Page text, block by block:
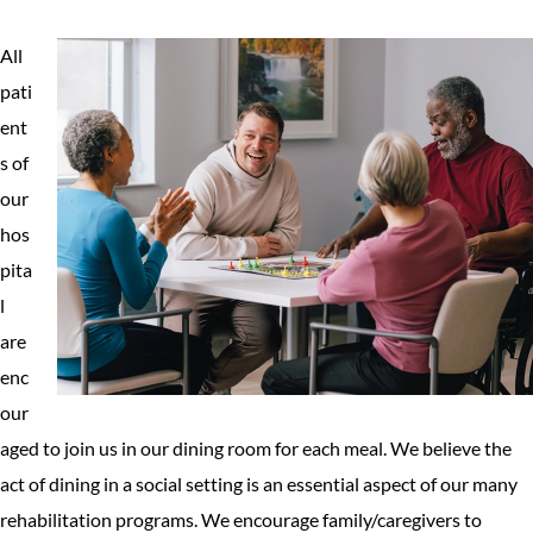
All
pati
ent
s of
our
hos
pita
l
are
enc
our
aged to join us in our dining room for each meal. We believe the
act of dining in a social setting is an essential aspect of our many
rehabilitation programs. We encourage family/caregivers to